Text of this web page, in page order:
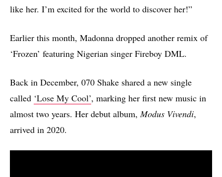
like her. I’m excited for the world to discover her!”
Earlier this month, Madonna dropped another remix of
‘Frozen’ featuring Nigerian singer Fireboy DML.
Back in December, 070 Shake shared a new single
called ‘Lose My Cool’, marking her first new music in
almost two years. Her debut album, Modus Vivendi,
arrived in 2020.